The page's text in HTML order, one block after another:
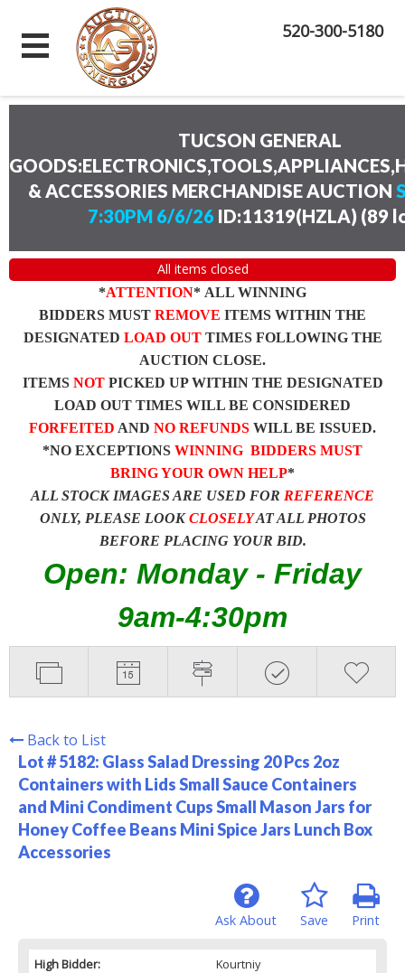
520-300-5180
TUCSON GENERAL
& ACCESSORIES MERCHANDISE AUCTION
7:30PM 6/6/26ID:11319(HZLA) (89
All items closed
*ATTENTION* ALL WINNING
BIDDERS MUST REMOVE ITEMS WITHIN THE
DESIGNATED LOAD OUTTIMES FOLLOWING THE
AUCTION CLOSE.
ITEMS NOTPICKED UP WITHIN THE DESIGNATED
LOAD OUT TIMES WILL BE CONSIDERED
FORFEITED AND NO REFUNDS WILL BE ISSUED.
*NO EXCEPTIONS WINNING BIDDERS MUST
BRING YOUR OWN HELP*
ALL STOCK IMAGES ARE USED FOR REFERENCE
ONLY, PLEASE LOOKCLOSELYAT ALL PHOTOS
BEFORE PLACING YOUR BID.
Open: Monday - Friday
9am-4:30pm
Back to List
Lot # 5182: Glass Salad Dressing 20 Pcs 2oz
Containers with Lids Small Sauce Containers
and Mini Condiment Cups Small Mason Jars for
Honey Coffee Beans Mini Spice Jars Lunch Box
Accessories
Print
Save
Ask About
High Bidder:
Kourtniy